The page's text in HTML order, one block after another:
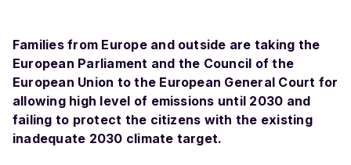
Families from Europe and outside are taking the
European Parliament and the Council of the
European Union to the European General Court for
allowing high level of emissions until 2030 and
failing to protect the citizens with the existing
inadequate 2030 climate target.